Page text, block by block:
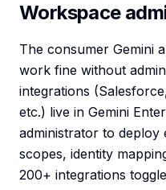
Workspace
The consumer Gemini
work fine without
integrations
etc.) live in Gemini
administrator to
scopes, identity
200+ integrations